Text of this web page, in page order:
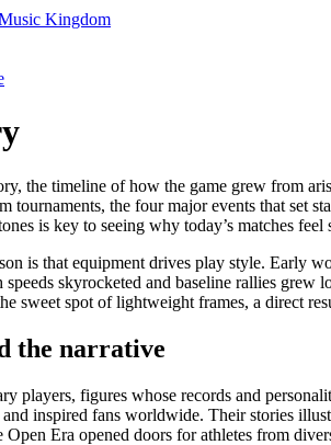
Kingdom
, the timeline of how the game grew from
tournaments, the four major events that set
is key to seeing why today’s matches feel
is that equipment drives play style. Early
skyrocketed and baseline rallies grew
sweet spot of lightweight frames, a direct
the narrative
players, figures whose records and
inspired fans worldwide. Their stories
Open Era opened doors for athletes from